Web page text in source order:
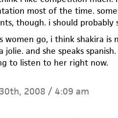
most of the time.
though. i should probably
women go, i think shakira
jolie. and she speaks
to listen to her right now.
2008 / 4:09 am